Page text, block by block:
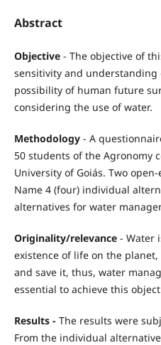
Abstract
Objective - The objective of
sensitivity and
possibility of human future
considering the use of water.
Methodology- A
50 students of the Agronomy
University of Goiás. Two
Name 4 (four) individual
alternatives for water
Originality/relevance- Water
existence of life on the
and save it, thus, water
essential to achieve this
Results - The results were
From the individual